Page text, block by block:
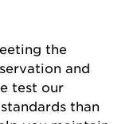
the
and
test our
than